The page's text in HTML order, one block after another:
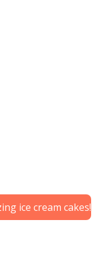
ice cream cakes!